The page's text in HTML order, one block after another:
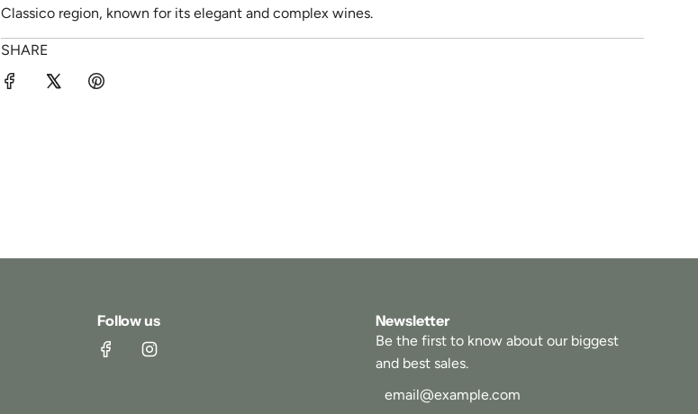
Classico region, known for its elegant and complex wines.
SHARE
Follow us Newsletter
Be the first to know about our biggest
and best sales.